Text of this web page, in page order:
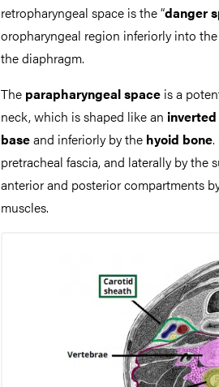
retropharyngeal space is the “danger
oropharyngeal region inferiorly into
the diaphragm.
The parapharyngeal space is a
neck, which is shaped like an
baseand inferiorly by the hyoid bone
pretracheal fascia, and laterally by the
anterior and posterior compartments
muscles.